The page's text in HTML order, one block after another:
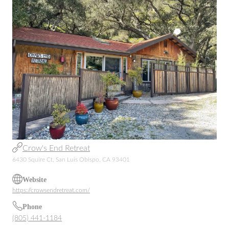
Crow's End Retreat
6430 Squire Ct, San Luis Obispo, CA 93401
Website
https://crowsendretreat.com/
Phone
(805) 441-1184